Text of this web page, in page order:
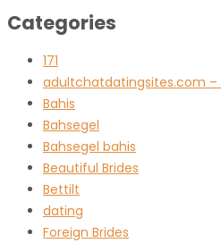
Categories
171
adultchatdatingsites.com
Bahis
Bahsegel
Bahsegel bahis
Beautiful Brides
Bettilt
dating
Foreign Brides